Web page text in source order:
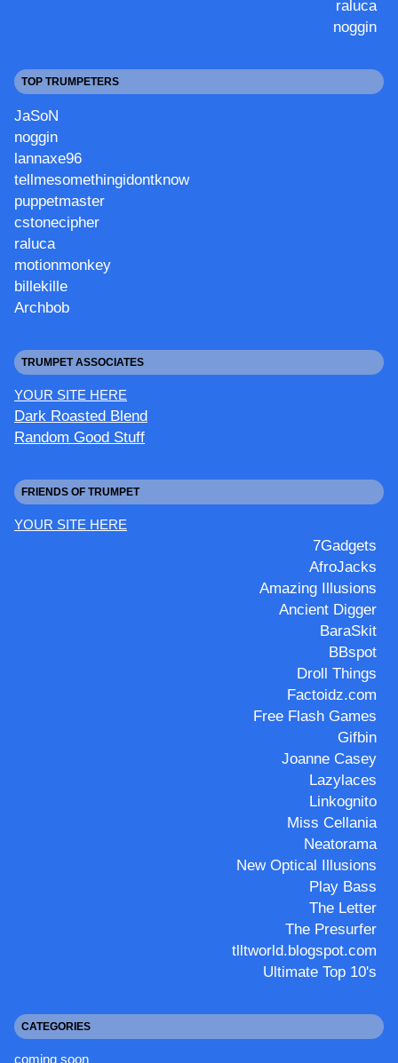
raluca
noggin
TOP TRUMPETERS
JaSoN
noggin
lannaxe96
tellmesomethingidontknow
puppetmaster
cstonecipher
raluca
motionmonkey
billekille
Archbob
TRUMPET ASSOCIATES
YOUR SITE HERE
Dark Roasted Blend
Random Good Stuff
FRIENDS OF TRUMPET
YOUR SITE HERE
7Gadgets
AfroJacks
Amazing Illusions
Ancient Digger
BaraSkit
BBspot
Droll Things
Factoidz.com
Free Flash Games
Gifbin
Joanne Casey
Lazylaces
Linkognito
Miss Cellania
Neatorama
New Optical Illusions
Play Bass
The Letter
The Presurfer
tlltworld.blogspot.com
Ultimate Top 10's
CATEGORIES
coming soon